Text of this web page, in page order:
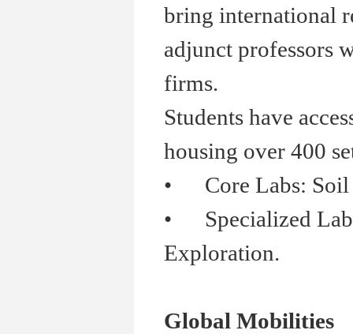
bring international
adjunct professors
firms.
Students have
housing over 400
• Core Labs: Soil
• Specialized
Exploration.
Global Mobilities